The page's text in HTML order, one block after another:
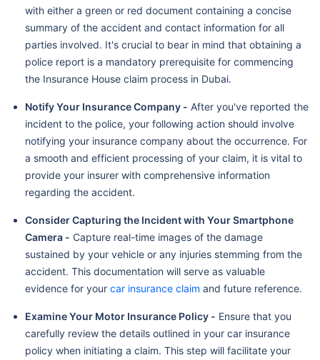
with either a green or red document containing a concise
summary of the accident and contact information for all
parties involved. It's crucial to bear in mind that obtaining a
police report is a mandatory prerequisite for commencing
the Insurance House claim process in Dubai.
Notify Your Insurance Company - After you've reported the
incident to the police, your following action should involve
notifying your insurance company about the occurrence. For
a smooth and efficient processing of your claim, it is vital to
provide your insurer with comprehensive information
regarding the accident.
Consider Capturing the Incident with Your Smartphone
Camera - Capture real-time images of the damage
sustained by your vehicle or any injuries stemming from the
accident. This documentation will serve as valuable
evidence for your car insurance claim and future reference.
Examine Your Motor Insurance Policy - Ensure that you
carefully review the details outlined in your car insurance
policy when initiating a claim. This step will facilitate your